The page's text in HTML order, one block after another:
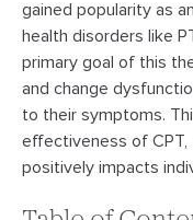
gained popularity as
health disorders like
primary goal of this
and change
to their symptoms.
effectiveness of
positively impacts